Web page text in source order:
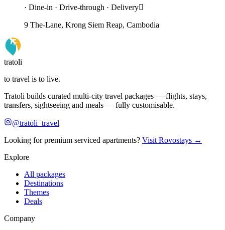
· Dine-in · Drive-through · Delivery
9 The-Lane, Krong Siem Reap, Cambodia
tratoli
to travel is to live.
Tratoli builds curated multi-city travel packages — flights, stays,
transfers, sightseeing and meals — fully customisable.
@tratoli_travel
Looking for premium serviced apartments? Visit Rovostays →
Explore
All packages
Destinations
Themes
Deals
Company